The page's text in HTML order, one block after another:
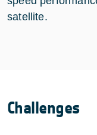
satellite.
Challenges